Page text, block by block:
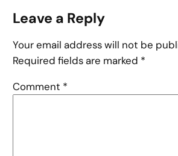
Leave a Reply
Your email address will not be
Required fields are marked *
Comment *